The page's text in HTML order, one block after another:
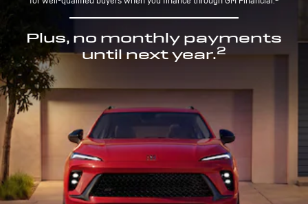
Plus, no monthly payments
until next year.2